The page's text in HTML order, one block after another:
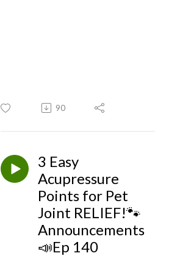
90
3 Easy
Acupressure
Points for Pet
Joint RELIEF!🐾
Announcements
📣Ep 140